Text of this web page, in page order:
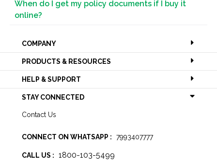
When do I get my policy documents if I buy it
online?
COMPANY
PRODUCTS & RESOURCES
HELP & SUPPORT
STAY CONNECTED
Contact Us
CONNECT ON WHATSAPP : 7993407777
CALL US : 1800-103-5499